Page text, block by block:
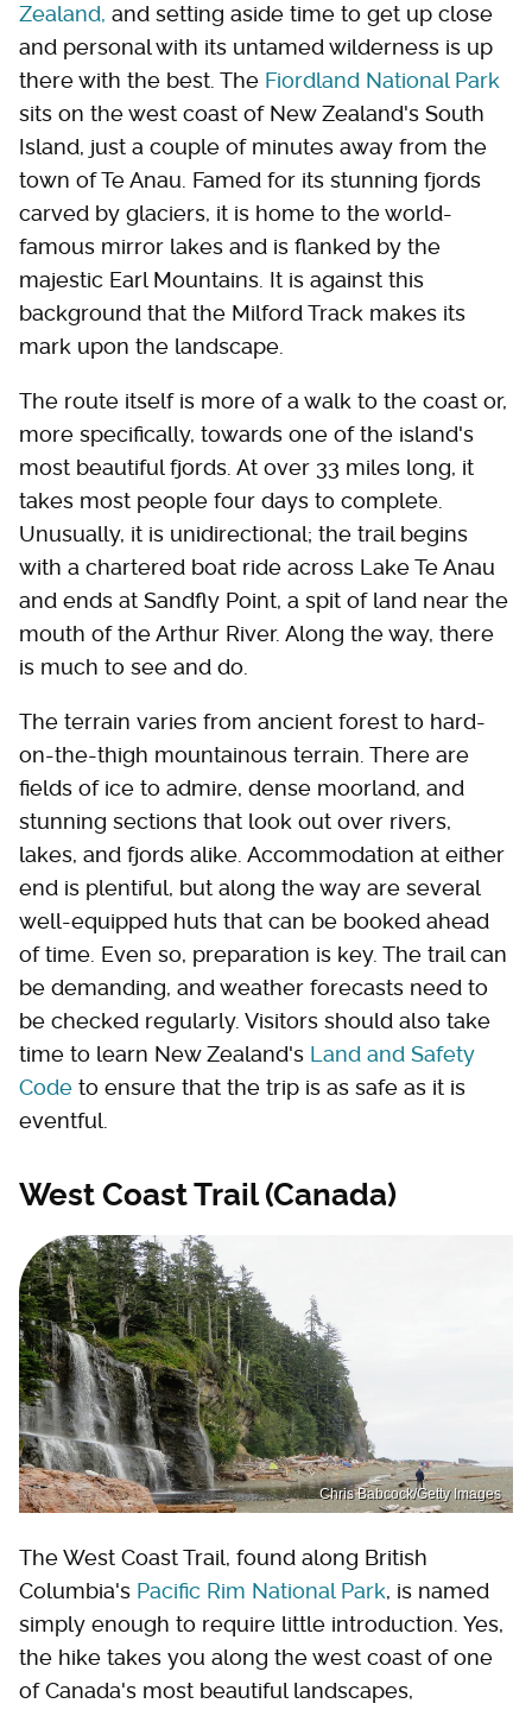
Zealand, and setting aside time to get up close
and personal with its untamed wilderness is up
there with the best. The Fiordland National Park
sits on the west coast of New Zealand's South
Island, just a couple of minutes away from the
town of Te Anau. Famed for its stunning fjords
carved by glaciers, it is home to the world-
famous mirror lakes and is flanked by the
majestic Earl Mountains. It is against this
background that the Milford Track makes its
mark upon the landscape.
The route itself is more of a walk to the coast or,
more specifically, towards one of the island's
most beautiful fjords. At over 33 miles long, it
takes most people four days to complete.
Unusually, it is unidirectional; the trail begins
with a chartered boat ride across Lake Te Anau
and ends at Sandfly Point, a spit of land near the
mouth of the Arthur River. Along the way, there
is much to see and do.
The terrain varies from ancient forest to hard-
on-the-thigh mountainous terrain. There are
fields of ice to admire, dense moorland, and
stunning sections that look out over rivers,
lakes, and fjords alike. Accommodation at either
end is plentiful, but along the way are several
well-equipped huts that can be booked ahead
of time. Even so, preparation is key. The trail can
be demanding, and weather forecasts need to
be checked regularly. Visitors should also take
time to learn New Zealand's Land and Safety
Code to ensure that the trip is as safe as it is
eventful.
West Coast Trail (Canada)
Chris Babcock/Getty Images
The West Coast Trail, found along British
Columbia's Pacific Rim National Park, is named
simply enough to require little introduction. Yes,
the hike takes you along the west coast of one
of Canada's most beautiful landscapes,